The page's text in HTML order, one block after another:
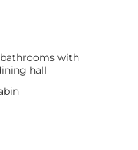
with
hall